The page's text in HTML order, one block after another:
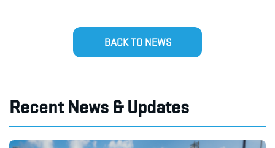
BACK TO NEWS
Recent News & Updates